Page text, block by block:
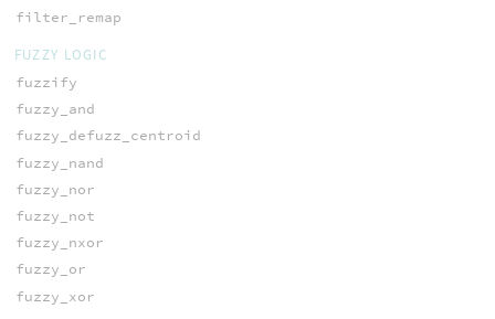
filter_remap
FUZZY LOGIC
fuzzify
fuzzy_and
fuzzy_defuzz_centroid
fuzzy_nand
fuzzy_nor
fuzzy_not
fuzzy_nxor
fuzzy_or
fuzzy_xor